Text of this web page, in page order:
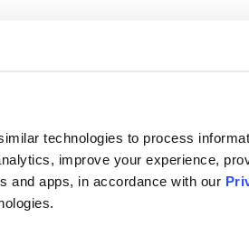
technologies to process
improve your experience,
and apps, in accordance with our